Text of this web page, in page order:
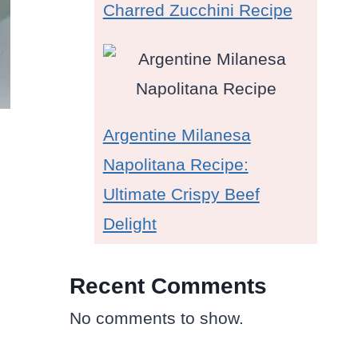
Charred Zucchini Recipe
Argentine Milanesa
Napolitana Recipe:
Ultimate Crispy Beef
Delight
Recent Comments
No comments to show.